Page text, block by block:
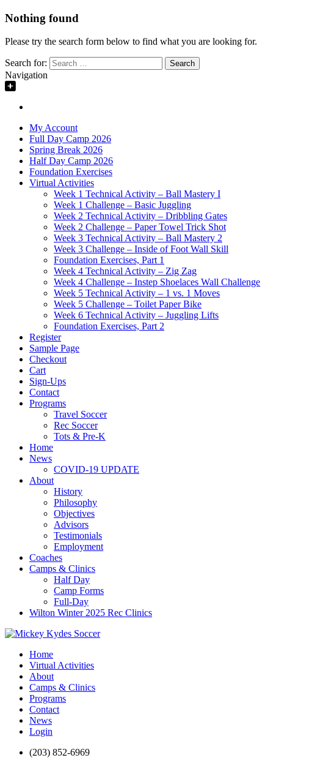
Nothing found
Please try the search form below to find what you are looking for.
Search for:
Navigation
My Account
Full Day Camp 2026
Spring Break 2026
Half Day Camp 2026
Foundation Exercises
Virtual Activities
Week 1 Technical Activity – Ball Mastery I
Week 1 Challenge – Basic Juggling
Week 2 Technical Activity – Dribbling Gates
Week 2 Challenge – Paper Towel Trick Shot
Week 3 Technical Activity – Ball Mastery 2
Week 3 Challenge – Inside of Foot Wall Skill
Foundation Exercises, Part 1
Week 4 Technical Activity – Zig Zag
Week 4 Challenge – Instep Shoelaces Wall Challenge
Week 5 Technical Activity – 1 vs. 1 Moves
Week 5 Challenge – Toilet Paper Bike
Week 6 Technical Activity – Juggling Lifts
Foundation Exercises, Part 2
Register
Sample Page
Checkout
Cart
Sign-Ups
Contact
Programs
Travel Soccer
Rec Soccer
Tots & Pre-K
Home
News
COVID-19 UPDATE
About
History
Philosophy
Objectives
Advisors
Testimonials
Employment
Coaches
Camps & Clinics
Half Day
Camp Forms
Full-Day
Wilton Winter 2025 Rec Clinics
Home
Virtual Activities
About
Camps & Clinics
Programs
Contact
News
Login
(203) 852-6969